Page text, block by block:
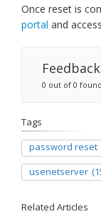
Once reset is
portal and
Feedback
0 out of 0
Tags
password reset
usenetserver
Related Articles